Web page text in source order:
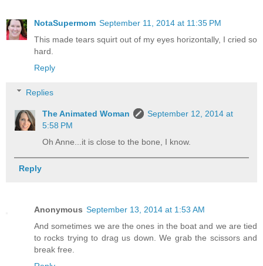
NotaSupermom September 11, 2014 at 11:35 PM
This made tears squirt out of my eyes horizontally, I cried so
hard.
Reply
Replies
The Animated Woman
September 12, 2014 at
5:58 PM
Oh Anne...it is close to the bone, I know.
Reply
Anonymous September 13, 2014 at 1:53 AM
And sometimes we are the ones in the boat and we are tied
to rocks trying to drag us down. We grab the scissors and
break free.